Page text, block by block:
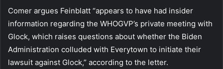
Comer argues Feinblatt “appears to have had insider
information regarding the WHOGVP’s private meeting with
Glock, which raises questions about whether the Biden
Administration colluded with Everytown to initiate their
lawsuit against Glock,” according to the letter.